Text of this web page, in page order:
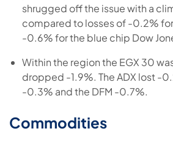
shrugged off the issue with a
compared to losses of -0.2%
-0.6% for the blue chip Dow
Within the region the EGX 30
dropped -1.9%. The ADX lost -
-0.3% and the DFM -0.7%.
Commodities